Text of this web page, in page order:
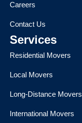
Careers
Contact Us
Services
Residential Movers
Local Movers
Long-Distance Movers
International Movers